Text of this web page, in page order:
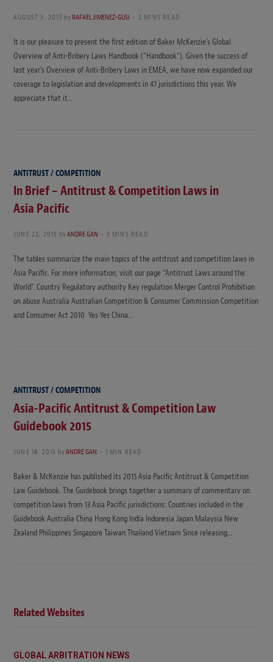
AUGUST 3, 2015 byRAFAEL JIMENEZ-GUSI 2 MINS READ
It is our pleasure to present the first edition of Baker McKenzie’s Global
Overview of Anti-Bribery Laws Handbook (“Handbook”). Given the success of
last year’s Overview of Anti-Bribery Laws in EMEA, we have now expanded our
coverage to legislation and developments in 47 jurisdictions this year. We
appreciate that it…
ANTITRUST / COMPETITION
In Brief – Antitrust & Competition Laws in
Asia Pacific
JUNE 23, 2015 byANDRE GAN 3 MINS READ
The tables summarize the main topics of the antitrust and competition laws in
Asia Pacific. For more information, visit our page “Antitrust Laws around the
World”. Country Regulatory authority Key regulation Merger Control Prohibition
on abuse Australia Australian Competition & Consumer Commission Competition
and Consumer Act 2010 Yes Yes China…
ANTITRUST / COMPETITION
Asia-Pacific Antitrust & Competition Law
Guidebook 2015
JUNE 18, 2015 byANDRE GAN 1 MIN READ
Baker & McKenzie has published its 2015 Asia Pacific Antitrust & Competition
Law Guidebook. The Guidebook brings together a summary of commentary on
competition laws from 13 Asia Pacific jurisdictions: Countries included in the
Guidebook Australia China Hong Kong India Indonesia Japan Malaysia New
Zealand Philippines Singapore Taiwan Thailand Vietnam Since releasing…
Related Websites
GLOBAL ARBITRATION NEWS